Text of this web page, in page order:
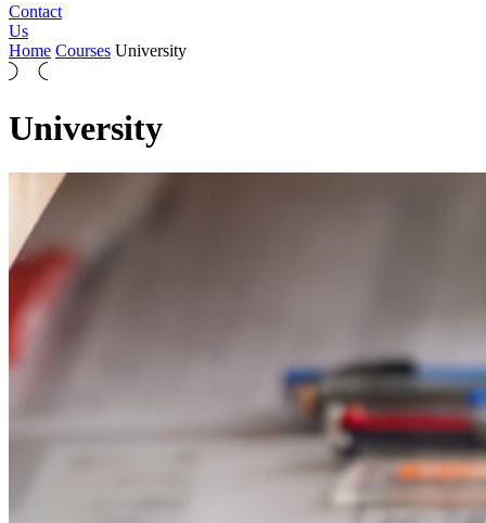
Contact
Us
Home Courses University
University